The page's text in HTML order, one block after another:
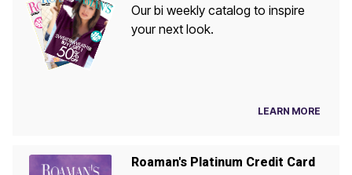
Our bi weekly catalog to inspire
your next look.
LEARN MORE
Roaman's Platinum Credit Card